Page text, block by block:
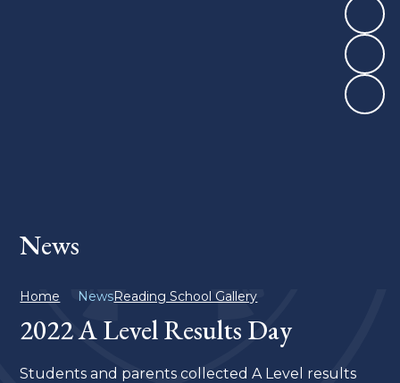
News
Home NewsReading School Gallery
2022 A Level Results Day
Students and parents collected A Level results